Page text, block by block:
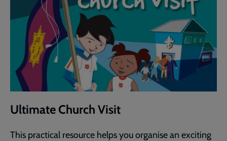
Ultimate Church Visit
This practical resource helps you organise an exciting